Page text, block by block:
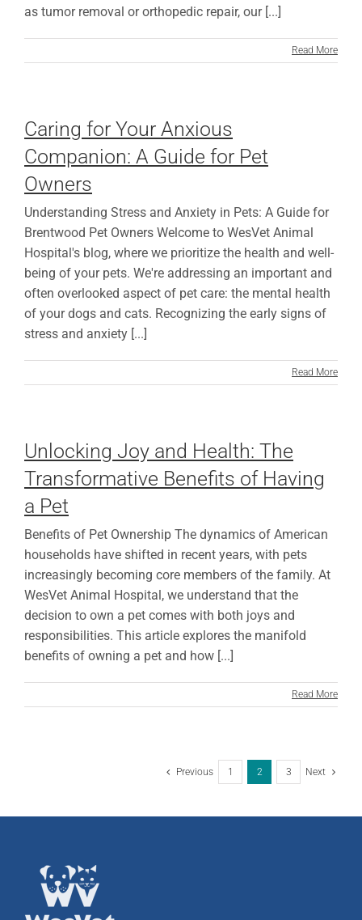
as tumor removal or orthopedic repair, our [...]
Read More
Caring for Your Anxious
Companion: A Guide for Pet
Owners
Understanding Stress and Anxiety in Pets: A Guide for
Brentwood Pet Owners Welcome to WesVet Animal
Hospital's blog, where we prioritize the health and well-
being of your pets. We're addressing an important and
often overlooked aspect of pet care: the mental health
of your dogs and cats. Recognizing the early signs of
stress and anxiety [...]
Read More
Unlocking Joy and Health: The
Transformative Benefits of Having
a Pet
Benefits of Pet Ownership The dynamics of American
households have shifted in recent years, with pets
increasingly becoming core members of the family. At
WesVet Animal Hospital, we understand that the
decision to own a pet comes with both joys and
responsibilities. This article explores the manifold
benefits of owning a pet and how [...]
Read More
Previous 1 2 3 Next